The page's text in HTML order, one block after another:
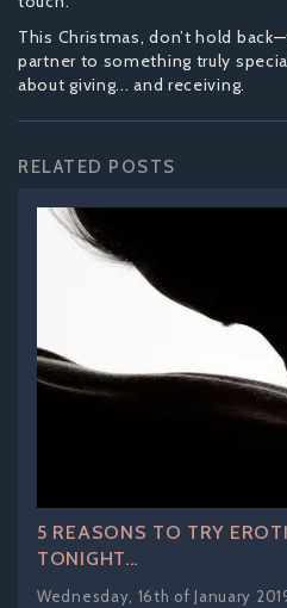
This Christmas, don’t hold
partner to something truly
about giving... and receiving.
RELATED POSTS
5 REASONS TO TRY
TONIGHT...
Wednesday, 16th of January